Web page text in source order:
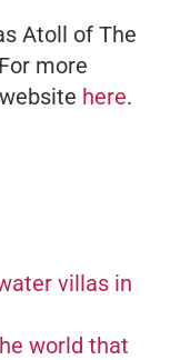
Atoll of The
more
here.
villas in
world that